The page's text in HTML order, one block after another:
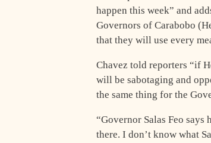
happen this week” and
Governors of Carabobo
that they will use every
Chavez told reporters “if
will be sabotaging and
the same thing for the
“Governor Salas Feo
there. I don’t know what